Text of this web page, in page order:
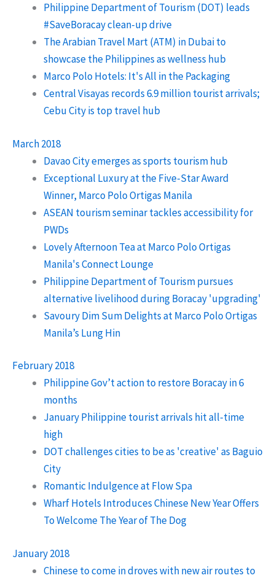
Philippine Department of Tourism (DOT) leads
#SaveBoracay clean-up drive
The Arabian Travel Mart (ATM) in Dubai to
showcase the Philippines as wellness hub
Marco Polo Hotels: It's All in the Packaging
Central Visayas records 6.9 million tourist arrivals;
Cebu City is top travel hub
March 2018
Davao City emerges as sports tourism hub
Exceptional Luxury at the Five-Star Award
Winner, Marco Polo Ortigas Manila
ASEAN tourism seminar tackles accessibility for
PWDs
Lovely Afternoon Tea at Marco Polo Ortigas
Manila's Connect Lounge
Philippine Department of Tourism pursues
alternative livelihood during Boracay 'upgrading'
Savoury Dim Sum Delights at Marco Polo Ortigas
Manila’s Lung Hin
February 2018
Philippine Gov’t action to restore Boracay in 6
months
January Philippine tourist arrivals hit all-time
high
DOT challenges cities to be as 'creative' as Baguio
City
Romantic Indulgence at Flow Spa
Wharf Hotels Introduces Chinese New Year Offers
To Welcome The Year of The Dog
January 2018
Chinese to come in droves with new air routes to